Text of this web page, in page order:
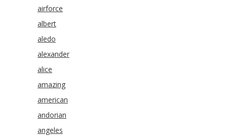
airforce
albert
aledo
alexander
alice
amazing
american
andorian
angeles